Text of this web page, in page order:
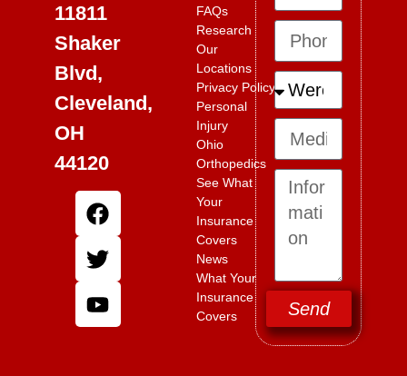
11811
Shaker
Blvd,
Cleveland,
OH
44120
FAQs
Research
Our
Locations
Privacy Policy
Personal
Injury
Ohio
Orthopedics
See What
Your
Insurance
Covers
News
What Your
Insurance
Covers
Send